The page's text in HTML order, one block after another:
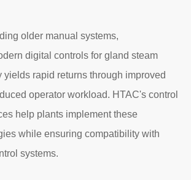
older manual systems,
digital controls for gland steam
yields rapid returns through improved
operator workload. HTAC's control
help plants implement these
while ensuring compatibility with
systems.